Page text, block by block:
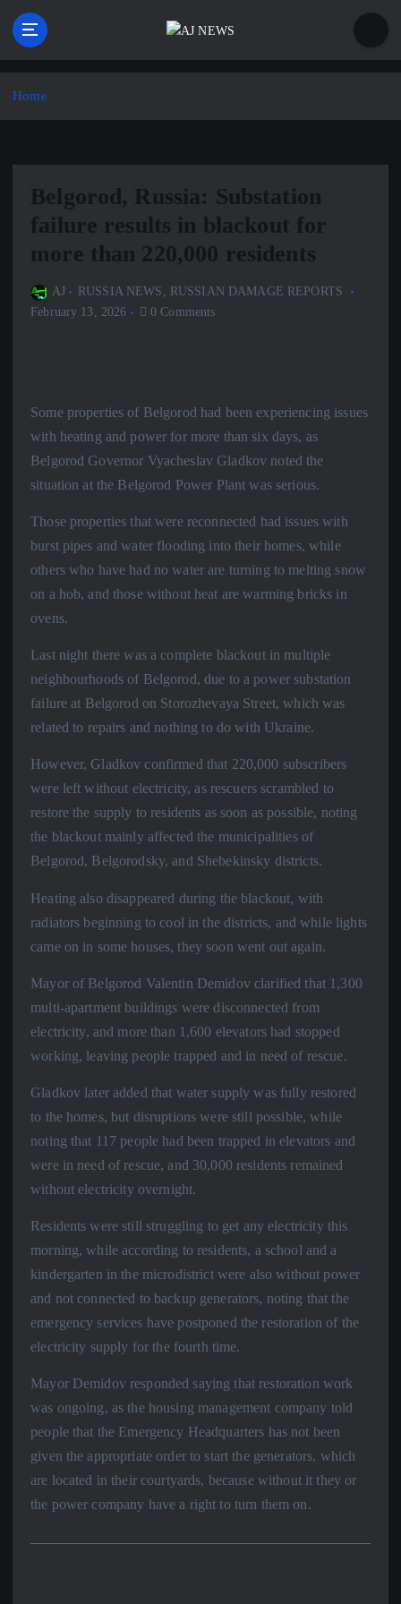
p
Home
Belgorod, Russia: Substation
failure results in blackout for
more than 220,000 residents
AJ RUSSIA NEWS , RUSSIAN DAMAGE REPORTS
February 13, 2026
0 Comments
Some properties of Belgorod had been experiencing issues
with heating and power for more than six days, as
Belgorod Governor Vyacheslav Gladkov noted the
situation at the Belgorod Power Plant was serious.
Those properties that were reconnected had issues with
burst pipes and water flooding into their homes, while
others who have had no water are turning to melting snow
on a hob, and those without heat are warming bricks in
ovens.
Last night there was a complete blackout in multiple
neighbourhoods of Belgorod, due to a power substation
failure at Belgorod on Storozhevaya Street, which was
related to repairs and nothing to do with Ukraine.
However, Gladkov confirmed that 220,000 subscribers
were left without electricity, as rescuers scrambled to
restore the supply to residents as soon as possible, noting
the blackout mainly affected the municipalities of
Belgorod, Belgorodsky, and Shebekinsky districts.
Heating also disappeared during the blackout, with
radiators beginning to cool in the districts, and while lights
came on in some houses, they soon went out again.
Mayor of Belgorod Valentin Demidov clarified that 1,300
multi-apartment buildings were disconnected from
electricity, and more than 1,600 elevators had stopped
working, leaving people trapped and in need of rescue.
Gladkov later added that water supply was fully restored
to the homes, but disruptions were still possible, while
noting that 117 people had been trapped in elevators and
were in need of rescue, and 30,000 residents remained
without electricity overnight.
Residents were still struggling to get any electricity this
morning, while according to residents, a school and a
kindergarten in the microdistrict were also without power
and not connected to backup generators, noting that the
emergency services have postponed the restoration of the
electricity supply for the fourth time.
Mayor Demidov responded saying that restoration work
was ongoing, as the housing management company told
people that the Emergency Headquarters has not been
given the appropriate order to start the generators, which
are located in their courtyards, because without it they or
the power company have a right to turn them on.